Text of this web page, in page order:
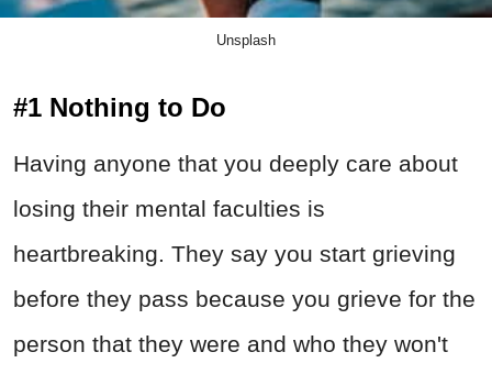
Unsplash
#1 Nothing to Do
Having anyone that you deeply care about
losing their mental faculties is
heartbreaking. They say you start grieving
before they pass because you grieve for the
person that they were and who they won't